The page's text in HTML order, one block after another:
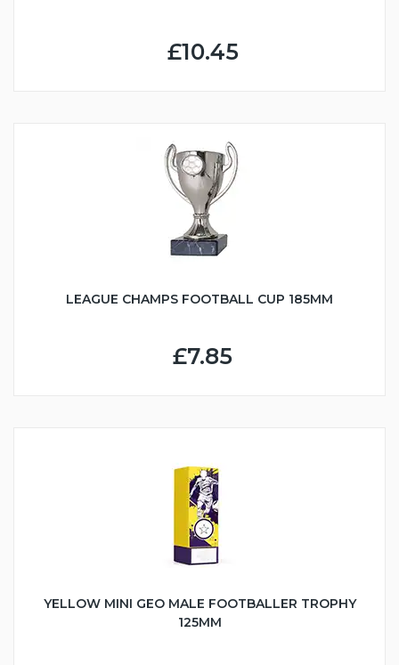
£10.45
LEAGUE CHAMPS FOOTBALL CUP 185MM
£7.85
YELLOW MINI GEO MALE FOOTBALLER TROPHY
125MM